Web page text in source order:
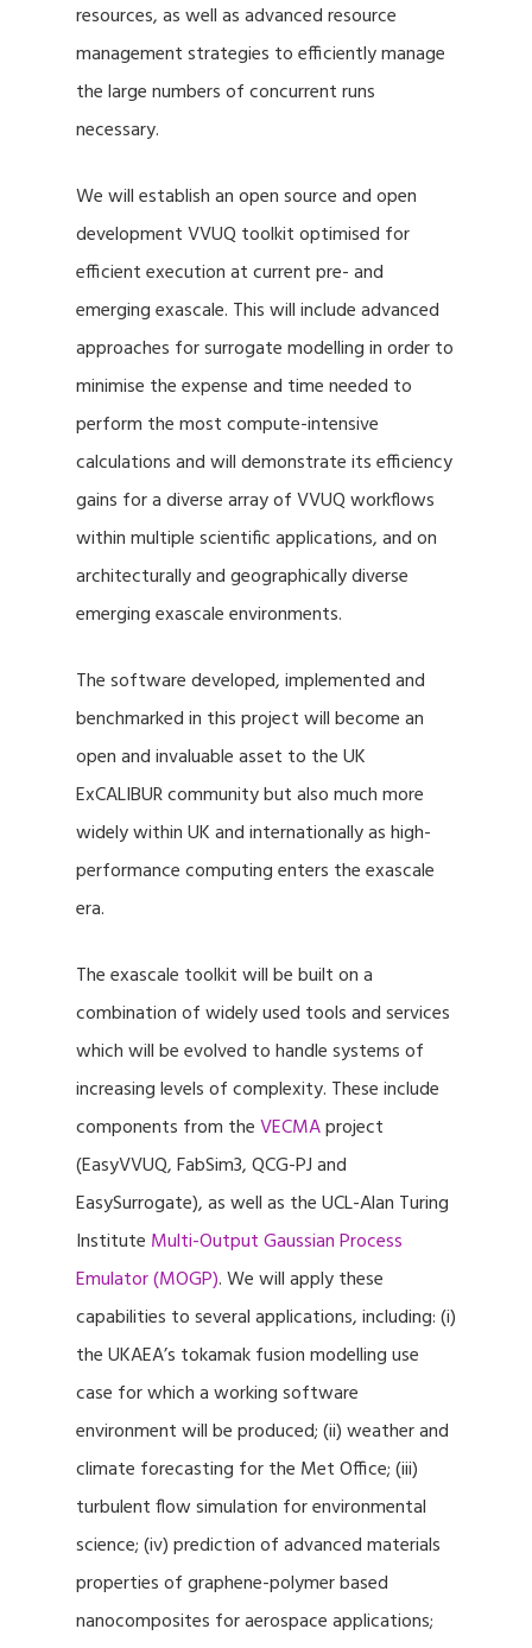
resources, as well as advanced resource
management strategies to efficiently manage
the large numbers of concurrent runs
necessary.
We will establish an open source and open
development VVUQ toolkit optimised for
efficient execution at current pre- and
emerging exascale. This will include advanced
approaches for surrogate modelling in order to
minimise the expense and time needed to
perform the most compute-intensive
calculations and will demonstrate its efficiency
gains for a diverse array of VVUQ workflows
within multiple scientific applications, and on
architecturally and geographically diverse
emerging exascale environments.
The software developed, implemented and
benchmarked in this project will become an
open and invaluable asset to the UK
ExCALIBUR community but also much more
widely within UK and internationally as high-
performance computing enters the exascale
era.
The exascale toolkit will be built on a
combination of widely used tools and services
which will be evolved to handle systems of
increasing levels of complexity. These include
components from theVECMAproject
(EasyVVUQ, FabSim3, QCG-PJ and
EasySurrogate), as well as the UCL-Alan Turing
Institute Multi-Output Gaussian Process
Emulator (MOGP). We will apply these
capabilities to several applications, including: (i)
the UKAEA’s tokamak fusion modelling use
case for which a working software
environment will be produced; (ii) weather and
climate forecasting for the Met Office; (iii)
turbulent flow simulation for environmental
science; (iv) prediction of advanced materials
properties of graphene-polymer based
nanocomposites for aerospace applications;